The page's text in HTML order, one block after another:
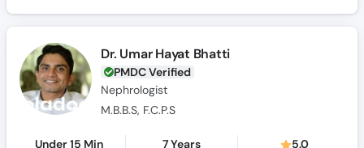
Dr. Umar Hayat Bhatti
PMDC Verified
Nephrologist
M.B.B.S, F.C.P.S
Under 15 Min 7 Years 5.0